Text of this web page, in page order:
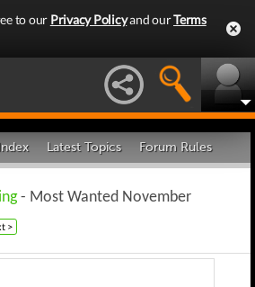
to our Privacy Policyand ourTerms
Latest Topics Forum Rules
- Most Wanted November
>